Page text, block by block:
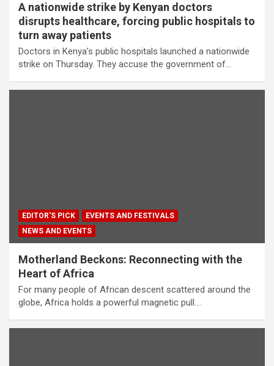
A nationwide strike by Kenyan doctors
disrupts healthcare, forcing public hospitals to
turn away patients
Doctors in Kenya’s public hospitals launched a nationwide
strike on Thursday. They accuse the government of…
EDITOR'S PICK
EVENTS AND FESTIVALS
NEWS AND EVENTS
Motherland Beckons: Reconnecting with the
Heart of Africa
For many people of African descent scattered around the
globe, Africa holds a powerful magnetic pull.…